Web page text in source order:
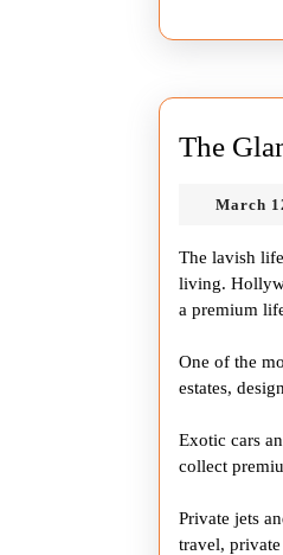
The
March
The lavish
living.
a premium
One of the
estates,
Exotic cars
collect
Private jets
travel,